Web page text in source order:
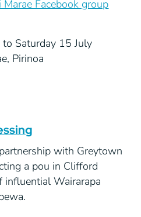
Marae Facebook group
Saturday 15 July
Pirinoa
with Greytown
a pou in Clifford
influential Wairarapa